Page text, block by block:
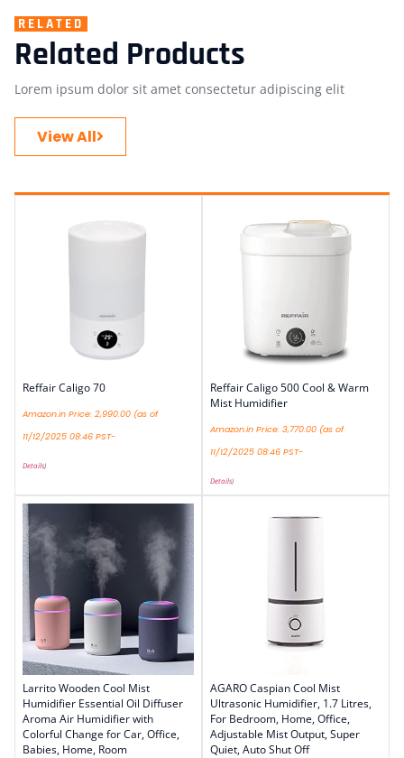
RELATED
Related Products
Lorem ipsum dolor sit amet consectetur adipiscing elit
View All
Reffair Caligo 70
Amazon.in Price: 2,990.00 (as of
11/12/2025 08:46 PST-
Details)
Reffair Caligo 500 Cool & Warm
Mist Humidifier
Amazon.in Price: 3,770.00 (as of
11/12/2025 08:46 PST-
Details)
Larrito Wooden Cool Mist
Humidifier Essential Oil Diffuser
Aroma Air Humidifier with
Colorful Change for Car, Office,
Babies, Home, Room
AGARO Caspian Cool Mist
Ultrasonic Humidifier, 1.7 Litres,
For Bedroom, Home, Office,
Adjustable Mist Output, Super
Quiet, Auto Shut Off